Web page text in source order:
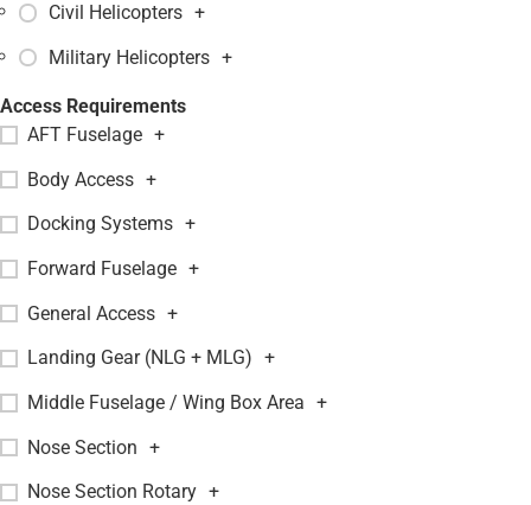
Civil Helicopters +
Military Helicopters +
Access Requirements
AFT Fuselage +
Body Access +
Docking Systems +
Forward Fuselage +
General Access +
Landing Gear (NLG + MLG) +
Middle Fuselage / Wing Box Area +
Nose Section +
Nose Section Rotary +